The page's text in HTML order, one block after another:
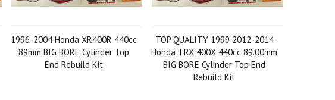
1996-2004 Honda XR400R 440cc
89mm BIG BORE Cylinder Top
End Rebuild Kit
TOP QUALITY 1999 2012-2014
Honda TRX 400X 440cc 89.00mm
BIG BORE Cylinder Top End
Rebuild Kit